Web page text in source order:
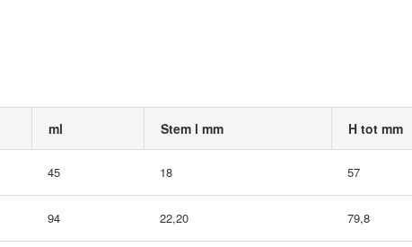
ml Stem l mm H tot mm
45 18 57
94 22,20 79,8